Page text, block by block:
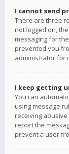
I cannot send
There are three
not logged on,
messaging for
prevented you
administrator for
I keep getting
You can
using message
receiving
report the
prevent a user